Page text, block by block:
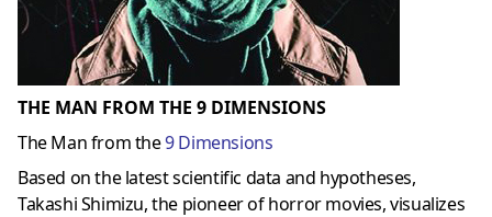
THE MAN FROM THE 9 DIMENSIONS
The Man from the9 Dimensions
Based on the latest scientific data and hypotheses,
Takashi Shimizu, the pioneer of horror movies, visualizes